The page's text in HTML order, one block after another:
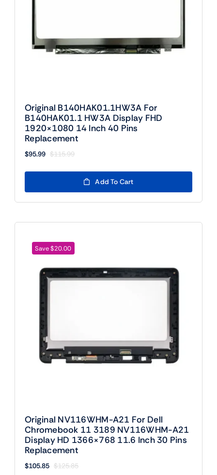
Original B140HAK01.1HW3A For
B140HAK01.1 HW3A Display FHD
1920×1080 14 Inch 40 Pins
Replacement
$115.99
Original
was:
$115.99.
$95.99
Current
$95.99.
Add To Cart
Save $20.00
Original NV116WHM-A21 For Dell
Chromebook 11 3189 NV116WHM-A21
Display HD 1366×768 11.6 Inch 30 Pins
Replacement
$125.85
Original
$105.85
Current